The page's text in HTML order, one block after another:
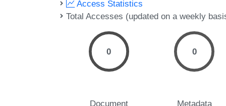
Access Statistics
Total Accesses (updated on a weekly
0
Document
0
Metadata